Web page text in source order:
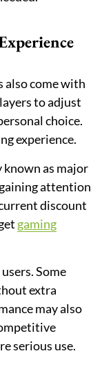
also come with
to adjust
choice.
experience.
known as major
attention
discount
gaming
Some
extra
may also
serious use.